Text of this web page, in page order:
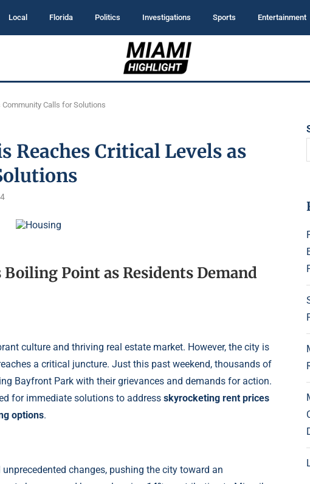
Local Florida Politics Investigations Sports Entertainment
Calls for Solutions
Reaches Critical Levels as
Point as Residents Demand
culture and thriving real estate market. However, the city is
a critical juncture. Just this past weekend, thousands of
Bayfront Park with their grievances and demands for action.
for immediate solutions to address skyrocketing rent prices
options.
changes, pushing the city toward an